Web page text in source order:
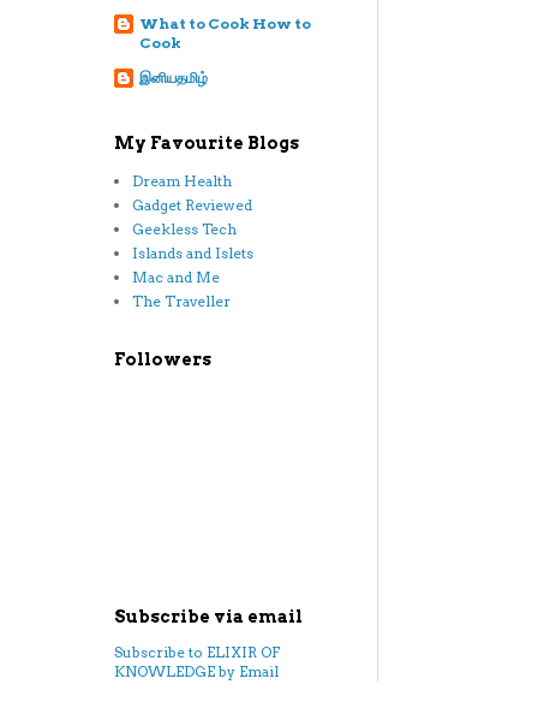
What to Cook How to
Cook
இனியதமிழ்
My Favourite Blogs
Dream Health
Gadget Reviewed
Geekless Tech
Islands and Islets
Mac and Me
The Traveller
Followers
Subscribe via email
Subscribe to ELIXIR OF
KNOWLEDGE by Email